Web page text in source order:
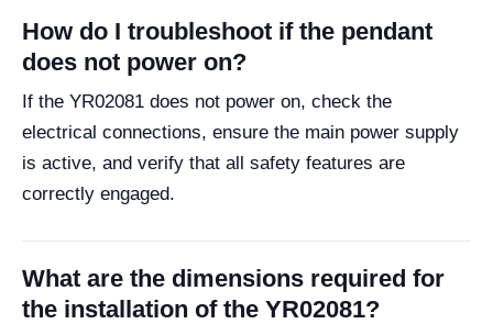
How do I troubleshoot if the pendant
does not power on?
If the YR02081 does not power on, check the
electrical connections, ensure the main power supply
is active, and verify that all safety features are
correctly engaged.
What are the dimensions required for
the installation of the YR02081?